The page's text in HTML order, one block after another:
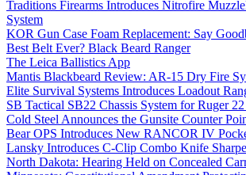
Traditions Firearms Introduces Nitrofire
System
KOR Gun Case Foam Replacement: Say
Best Belt Ever? Black Beard Ranger
The Leica Ballistics App
Mantis Blackbeard Review: AR-15 Dry Fire
Elite Survival Systems Introduces Loadout
SB Tactical SB22 Chassis System for Ruger
Cold Steel Announces the Gunsite Counter
Bear OPS Introduces New RANCOR IV
Lansky Introduces C-Clip Combo Knife
North Dakota: Hearing Held on Concealed